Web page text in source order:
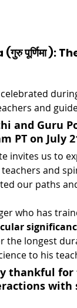
पूर्णिमा
and
and Guru
PT on July
invites us to
and
our paths
who has
the longest
to his
thankful
with